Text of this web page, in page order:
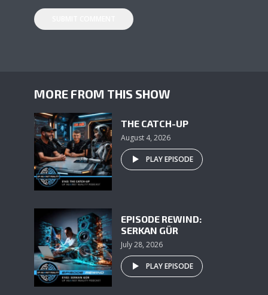
MORE FROM THIS SHOW
THE CATCH-UP
August 4, 2026
PLAY EPISODE
EPISODE REWIND:
SERKAN GÜR
July 28, 2026
PLAY EPISODE